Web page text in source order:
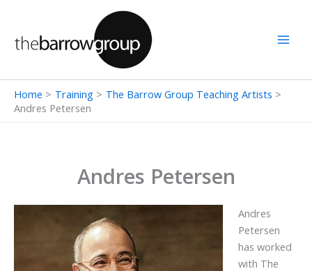
content
Home Training
The Barrow Group Teaching Artists
Andres Petersen
Andres Petersen
Andres
Petersen
has worked
with The